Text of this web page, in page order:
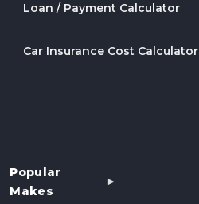
Loan / Payment Calculator
Car Insurance Cost Calculator
Popular
Makes